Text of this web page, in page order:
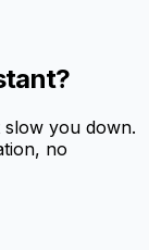
slow you down.
no